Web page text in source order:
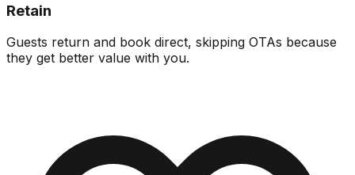
Retain
Guests return and book direct, skipping OTAs because
they get better value with you.